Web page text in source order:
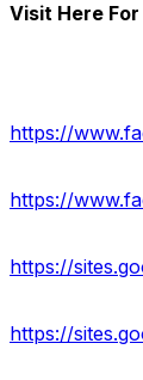
Visit Here
https://
https://
https://
https://